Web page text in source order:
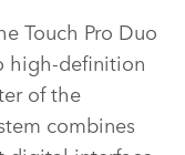
Touch Pro Duo
high‑definition
of the
combines